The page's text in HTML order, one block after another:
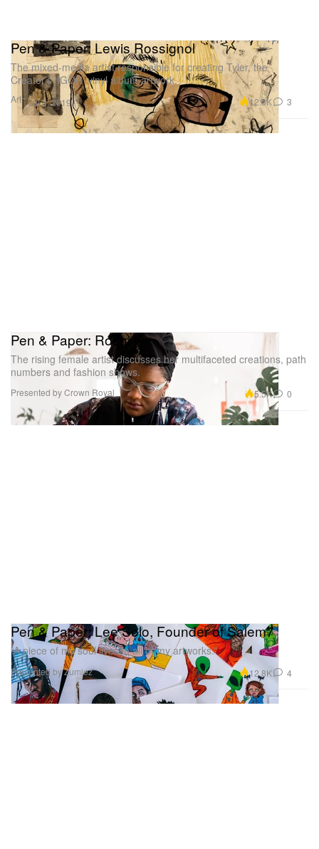
Art
Pen & Paper: Lewis Rossignol ️
The mixed-media artist responsible for creating Tyler, the
Creator’s ‘IGOR’ vinyl album artwork.
Jul 3, 2019 12.8K 3
Pen & Paper: Roshi K
The rising female artist discusses her multifaceted creations, path
numbers and fashion shows.
Presented by Crown Royal 5.5K 0
Pen & Paper: Lee Solo, Founder of Salem7
“A piece of my soul lives in all of my artworks.”
Presented by Zumiez 12.8K 4